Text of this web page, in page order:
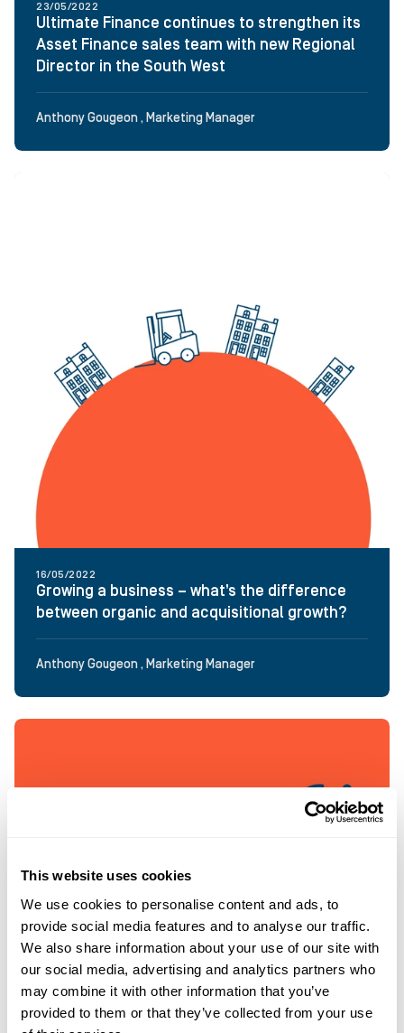
This website uses cookies
We use cookies to personalise content and ads, to
provide social media features and to analyse our traffic.
We also share information about your use of our site with
our social media, advertising and analytics partners who
may combine it with other information that you’ve
provided to them or that they’ve collected from your use
23/05/2022
Ultimate Finance continues to strengthen its
Asset Finance sales team with new Regional
Director in the South West
Anthony Gougeon , Marketing Manager
16/05/2022
Growing a business – what’s the difference
between organic and acquisitional growth?
Anthony Gougeon , Marketing Manager